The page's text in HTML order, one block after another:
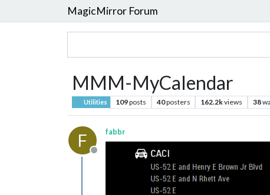
MagicMirror Forum
MMM-MyCalendar
Utilities 109posts 40posters 162.2kviews 38
F
Offline
fabbr